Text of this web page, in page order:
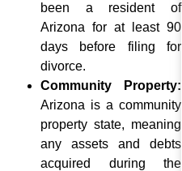
been a resident of
Arizona for at least 90
days before filing for
divorce.
Community Property:
Arizona is a community
property state, meaning
any assets and debts
acquired during the